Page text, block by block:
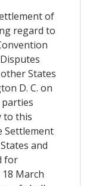
of
regard to
States
D. C. on
to this
Settlement
and
for
March